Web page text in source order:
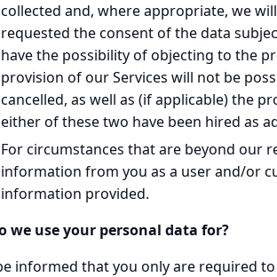
collected and, where appropriate, we
requested the consent of the data
have the possibility of objecting to the
provision of our Services will not be
cancelled, as well as (if applicable) the
either of these two have been hired as
For circumstances that are beyond our
information from you as a user and/or
information provided.
we use your personal data for?
informed that you only are required